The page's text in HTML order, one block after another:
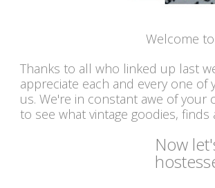
Welcome
Thanks to all who linked up last
appreciate each and every one
us. We're in constant awe of your
to see what vintage goodies,
Now